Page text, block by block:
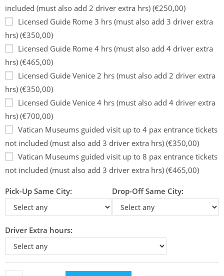
included (must also add 2 driver extra hrs) (€250,00)
Licensed Guide Rome 3 hrs (must also add 3 driver extra
hrs) (€350,00)
Licensed Guide Rome 4 hrs (must also add 4 driver extra
hrs) (€465,00)
Licensed Guide Venice 2 hrs (must also add 2 driver extra
hrs) (€350,00)
Licensed Guide Venice 4 hrs (must also add 4 driver extra
hrs) (€700,00)
Vatican Museums guided visit up to 4 pax entrance tickets
not included (must also add 3 driver extra hrs) (€350,00)
Vatican Museums guided visit up to 8 pax entrance tickets
not included (must also add 3 driver extra hrs) (€465,00)
Pick-Up Same City: Drop-Off Same City:
Driver Extra hours: